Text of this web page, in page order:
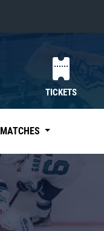
TICKETS
MATCHES